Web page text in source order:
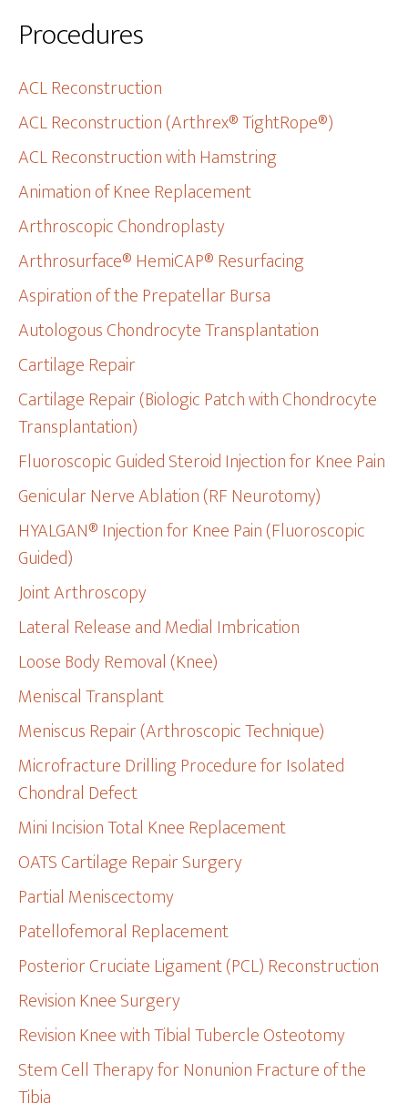
Procedures
ACL Reconstruction
ACL Reconstruction (Arthrex® TightRope®)
ACL Reconstruction with Hamstring
Animation of Knee Replacement
Arthroscopic Chondroplasty
Arthrosurface® HemiCAP® Resurfacing
Aspiration of the Prepatellar Bursa
Autologous Chondrocyte Transplantation
Cartilage Repair
Cartilage Repair (Biologic Patch with Chondrocyte
Transplantation)
Fluoroscopic Guided Steroid Injection for Knee Pain
Genicular Nerve Ablation (RF Neurotomy)
HYALGAN® Injection for Knee Pain (Fluoroscopic
Guided)
Joint Arthroscopy
Lateral Release and Medial Imbrication
Loose Body Removal (Knee)
Meniscal Transplant
Meniscus Repair (Arthroscopic Technique)
Microfracture Drilling Procedure for Isolated
Chondral Defect
Mini Incision Total Knee Replacement
OATS Cartilage Repair Surgery
Partial Meniscectomy
Patellofemoral Replacement
Posterior Cruciate Ligament (PCL) Reconstruction
Revision Knee Surgery
Revision Knee with Tibial Tubercle Osteotomy
Stem Cell Therapy for Nonunion Fracture of the
Tibia